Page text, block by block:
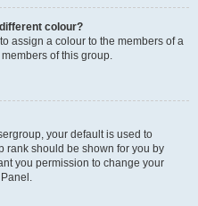
colour?
assign a colour to the members of a
of this group.
your default is used to
rank should be shown for you by
you permission to change your